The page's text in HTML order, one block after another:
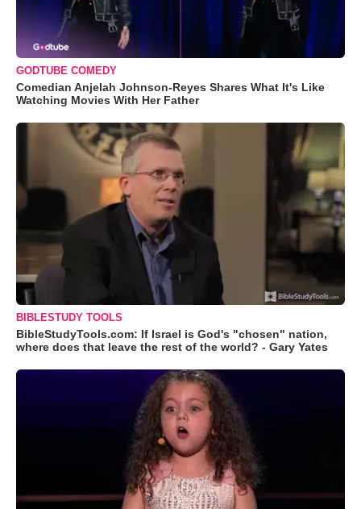
GODTUBE COMEDY
Comedian Anjelah Johnson-Reyes Shares What It's Like
Watching Movies With Her Father
BIBLESTUDY TOOLS
BibleStudyTools.com: If Israel is God's "chosen" nation,
where does that leave the rest of the world? - Gary Yates